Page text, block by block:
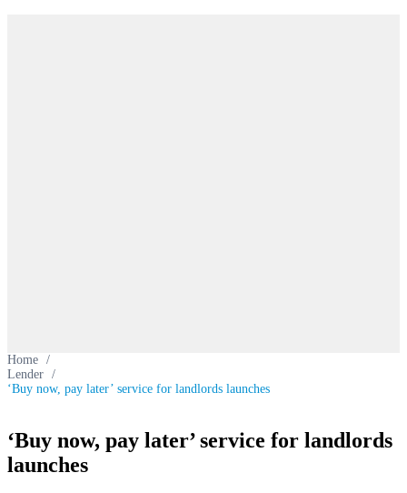
Home /
Lender /
‘Buy now, pay later’ service for landlords launches
‘Buy now, pay later’ service for landlords
launches